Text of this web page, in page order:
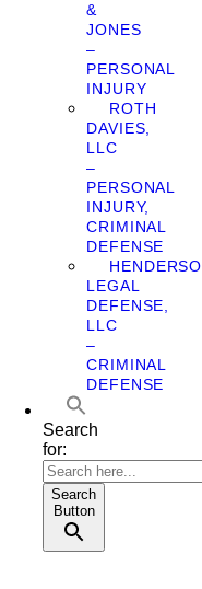
&
JONES
–
PERSONAL
INJURY
ROTH
DAVIES,
LLC
–
PERSONAL
INJURY,
CRIMINAL
DEFENSE
LEGAL
DEFENSE,
LLC
–
CRIMINAL
DEFENSE
Search
for:
Search
Button